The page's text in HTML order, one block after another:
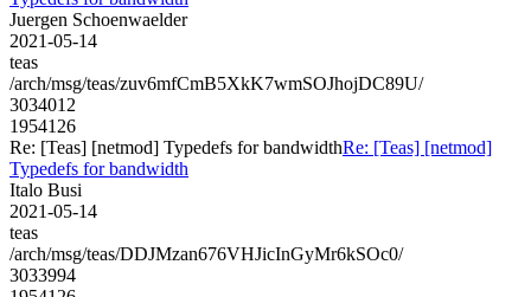
Juergen Schoenwaelder
2021-05-14
teas
/arch/msg/teas/zuv6mfCmB5XkK7wmSOJhojDC89U/
3034012
1954126
Re: [Teas] [netmod] Typedefs for bandwidthRe: [Teas] [netmod]
Typedefs for bandwidth
Italo Busi
2021-05-14
teas
/arch/msg/teas/DDJMzan676VHJicInGyMr6kSOc0/
3033994